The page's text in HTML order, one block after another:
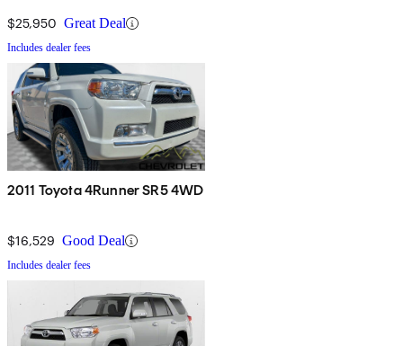
$25,950 Great Deal
Includes dealer fees
2011 Toyota 4Runner SR5 4WD
$16,529 Good Deal
Includes dealer fees